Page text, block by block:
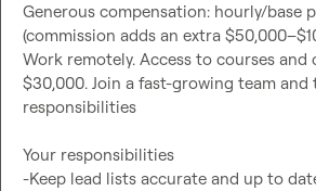
Generous compensation: hourly/base
(commission adds an extra
Work remotely. Access to courses and
$30,000. Join a fast-growing team and
responsibilities
Your responsibilities
-Keep lead lists accurate and up to